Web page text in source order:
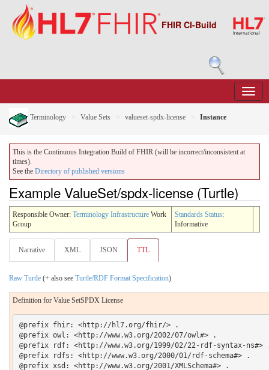
FHIR CI-Build
Terminology Value Sets valueset-spdx-license Instance
This is the Continuous Integration Build of FHIR (will be incorrect/inconsistent at
times).
See the Directory of published versions
Example ValueSet/spdx-license (Turtle)
Responsible Owner: Terminology Infrastructure Work
Group
Standards Status:
Informative
Narrative XML JSON TTL
Raw Turtle (+ also see Turtle/RDF Format Specification)
Definition for Value SetSPDX License
@prefix fhir: <http://hl7.org/fhir/> .
@prefix owl: <http://www.w3.org/2002/07/owl#> .
@prefix rdf: <http://www.w3.org/1999/02/22-rdf-syntax-ns#>
@prefix rdfs: <http://www.w3.org/2000/01/rdf-schema#> .
@prefix xsd: <http://www.w3.org/2001/XMLSchema#> .